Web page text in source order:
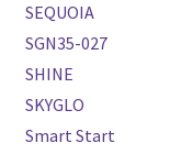
SEQUOIA
SGN35-027
SHINE
SKYGLO
Smart Start